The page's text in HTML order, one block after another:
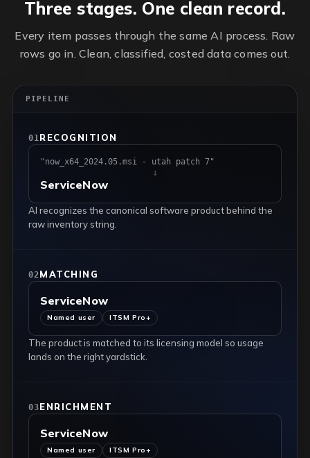
Three stages. One clean record.
Every item passes through the same AI process. Raw
rows go in. Clean, classified, costed data comes out.
PIPELINE
01RECOGNITION
"now_x64_2024.05.msi - utah patch 7"
↓
ServiceNow
AI recognizes the canonical software product behind the
raw inventory string.
02MATCHING
ServiceNow
Named user ITSM Pro+
The product is matched to its licensing model so usage
lands on the right yardstick.
03ENRICHMENT
ServiceNow
Named user ITSM Pro+